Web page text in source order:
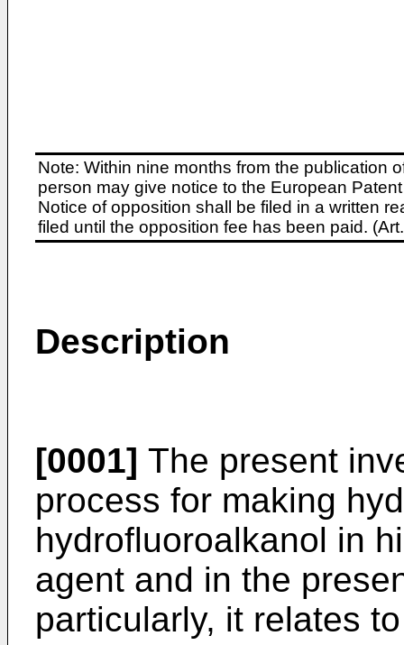
Note: Within nine months from the publication
person may give notice to the European
Notice of opposition shall be filed in a written
filed until the opposition fee has been paid.
Description
[0001] The present
process for making
hydrofluoroalkanol in
agent and in the
particularly, it relates